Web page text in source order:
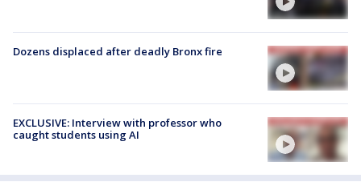
Dozens displaced after deadly Bronx fire
EXCLUSIVE: Interview with professor who
caught students using AI